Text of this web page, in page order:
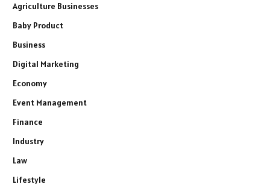
Agriculture Businesses
Baby Product
Business
Digital Marketing
Economy
Event Management
Finance
Industry
Law
Lifestyle